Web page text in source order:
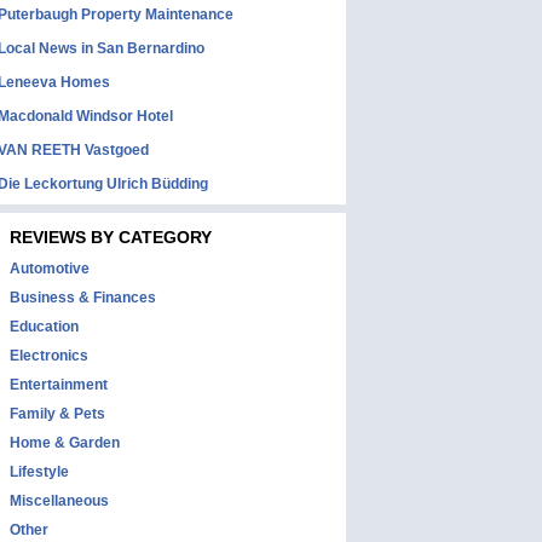
Property Maintenance
News in San Bernardino
Homes
Windsor Hotel
REETH Vastgoed
Leckortung Ulrich Büdding
REVIEWS BY CATEGORY
Automotive
Business & Finances
Education
Electronics
Entertainment
Family & Pets
Home & Garden
Lifestyle
Miscellaneous
Other